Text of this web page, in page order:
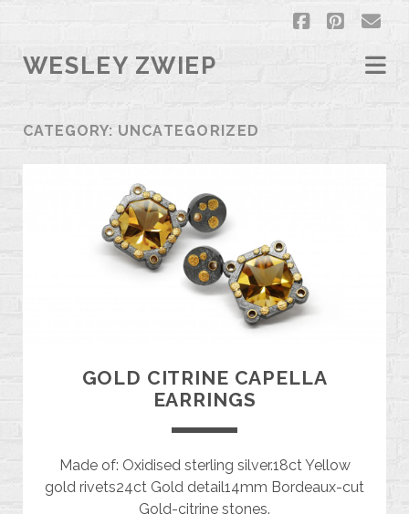
facebook
WESLEY ZWIEP
CATEGORY: UNCATEGORIZED
GOLD CITRINE CAPELLA
EARRINGS
Made of: Oxidised sterling silver.18ct Yellow
gold rivets24ct Gold detail14mm Bordeaux-cut
Gold-citrine stones.